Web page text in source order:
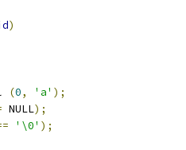
)
(0, 'a' );
NULL);
'\0' );